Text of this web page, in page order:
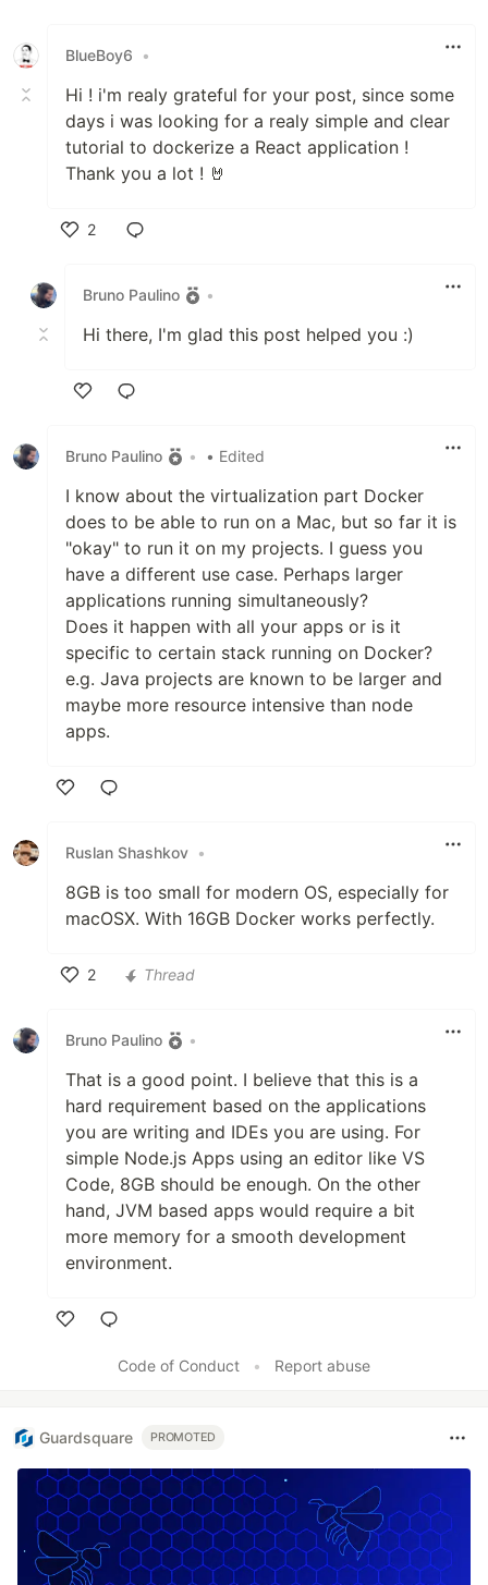
BlueBoy6
•
Hi ! i'm realy grateful for your post, since some
days i was looking for a realy simple and clear
tutorial to dockerize a React application !
Thank you a lot ! 🤘
2
Bruno Paulino
•
Hi there, I'm glad this post helped you :)
Bruno Paulino
• • Edited
I know about the virtualization part Docker
does to be able to run on a Mac, but so far it is
"okay" to run it on my projects. I guess you
have a different use case. Perhaps larger
applications running simultaneously?
Does it happen with all your apps or is it
specific to certain stack running on Docker?
e.g. Java projects are known to be larger and
maybe more resource intensive than node
apps.
Ruslan Shashkov •
8GB is too small for modern OS, especially for
macOSX. With 16GB Docker works perfectly.
2
Thread
Bruno Paulino •
That is a good point. I believe that this is a
hard requirement based on the applications
you are writing and IDEs you are using. For
simple Node.js Apps using an editor like VS
Code, 8GB should be enough. On the other
hand, JVM based apps would require a bit
more memory for a smooth development
environment.
Code of Conduct
• Report abuse
Guardsquare PROMOTED